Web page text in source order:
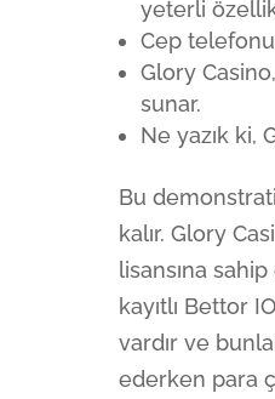
yeterli özellik
Cep
Glory
sunar.
Ne yazık ki,
Bu
kalır. Glory
lisansına
kayıtlı Bettor
vardır ve
ederken para